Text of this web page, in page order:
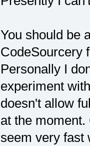
You should be
CodeSourcery
Personally I
experiment
doesn't allow
at the
seem very fast